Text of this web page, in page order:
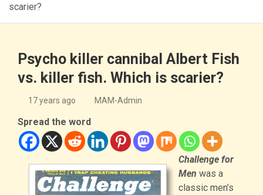
scarier?
Psycho killer cannibal Albert Fish
vs. killer fish. Which is scarier?
17 years ago MAM-Admin
Spread the word
Challenge for
Men was a
classic men’s